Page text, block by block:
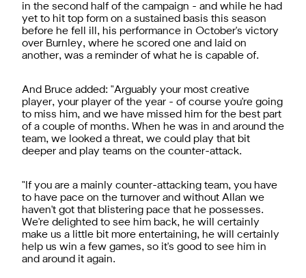
in the second half of the campaign - and while he had
yet to hit top form on a sustained basis this season
before he fell ill, his performance in October's victory
over Burnley, where he scored one and laid on
another, was a reminder of what he is capable of.
And Bruce added: "Arguably your most creative
player, your player of the year - of course you're going
to miss him, and we have missed him for the best part
of a couple of months. When he was in and around the
team, we looked a threat, we could play that bit
deeper and play teams on the counter-attack.
"If you are a mainly counter-attacking team, you have
to have pace on the turnover and without Allan we
haven't got that blistering pace that he possesses.
We're delighted to see him back, he will certainly
make us a little bit more entertaining, he will certainly
help us win a few games, so it's good to see him in
and around it again.